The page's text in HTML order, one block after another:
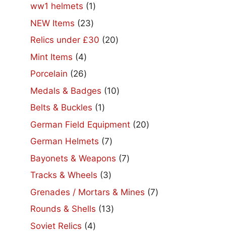
ww1 helmets 11
product
NEW Items 2323
products
Relics under £30 2020
Mint Items 44
products
Porcelain 2626
products
Medals & Badges 1010
Belts & Buckles 11
product
German Field Equipment 2020
German Helmets 77
products
Bayonets & Weapons 77
Tracks & Wheels 33
products
Grenades / Mortars & Mines 77
Rounds & Shells 1313
Soviet Relics 44